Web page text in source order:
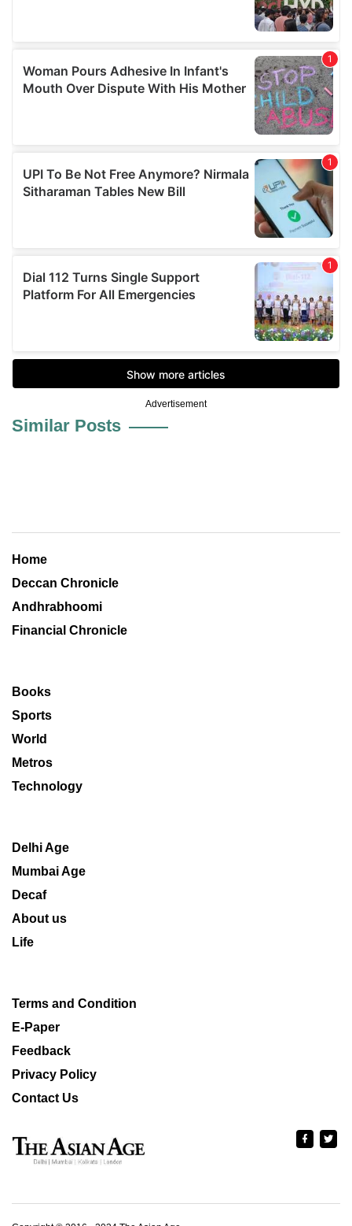
Advertisement
Similar Posts
Home
Deccan Chronicle
Andhrabhoomi
Financial Chronicle
Books
Sports
World
Metros
Technology
Delhi Age
Mumbai Age
Decaf
About us
Life
Terms and Condition
E-Paper
Feedback
Privacy Policy
Contact Us